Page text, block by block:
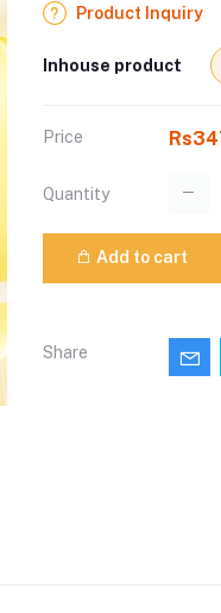
Product Inquiry
Inhouse product
Price
Quantity
Add to cart
Share